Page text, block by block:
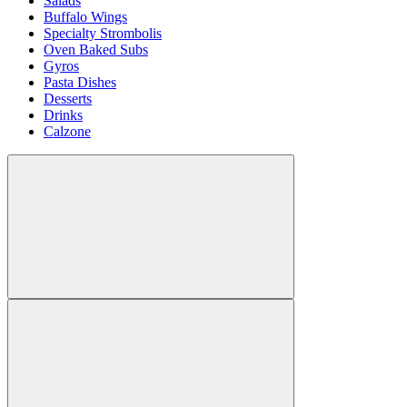
Buffalo Wings
Specialty Strombolis
Oven Baked Subs
Gyros
Pasta Dishes
Desserts
Drinks
Calzone